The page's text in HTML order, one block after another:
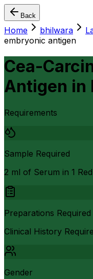
Back
Home bhilwara
embryonic antigen
Cea-
Antigen in
Requirements
Sample Required
2 ml of Serum in 1
Preparations Required
Clinical History
Gender